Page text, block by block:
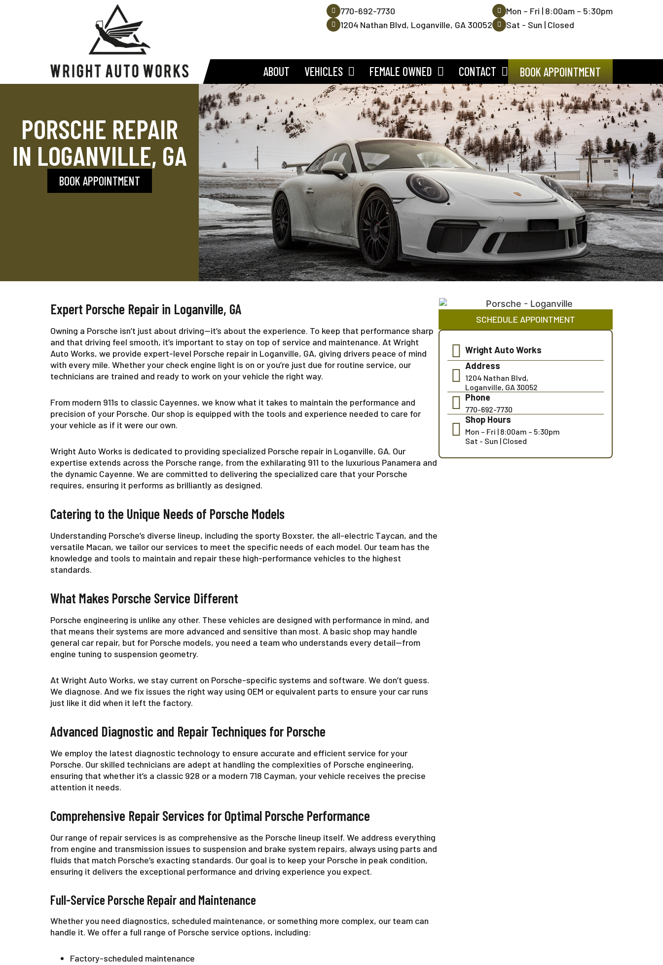
770-692-7730
1204 Nathan Blvd, Loganville, GA 30052
Mon – Fri | 8:00am – 5:30pm
Sat - Sun | Closed
ABOUT VEHICLES FEMALE OWNED CONTACT BOOK APPOINTMENT
PORSCHE REPAIR
IN LOGANVILLE, GA
BOOK APPOINTMENT
Expert Porsche Repair in Loganville, GA
Owning a Porsche isn’t just about driving—it’s about the experience. To keep that performance sharp
and that driving feel smooth, it’s important to stay on top of service and maintenance. At Wright
Auto Works, we provide expert-level Porsche repair in Loganville, GA, giving drivers peace of mind
with every mile. Whether your check engine light is on or you’re just due for routine service, our
technicians are trained and ready to work on your vehicle the right way.
From modern 911s to classic Cayennes, we know what it takes to maintain the performance and
precision of your Porsche. Our shop is equipped with the tools and experience needed to care for
your vehicle as if it were our own.
Wright Auto Works is dedicated to providing specialized Porsche repair in Loganville, GA. Our
expertise extends across the Porsche range, from the exhilarating 911 to the luxurious Panamera and
the dynamic Cayenne. We are committed to delivering the specialized care that your Porsche
requires, ensuring it performs as brilliantly as designed.
Catering to the Unique Needs of Porsche Models
Understanding Porsche’s diverse lineup, including the sporty Boxster, the all-electric Taycan, and the
versatile Macan, we tailor our services to meet the specific needs of each model. Our team has the
knowledge and tools to maintain and repair these high-performance vehicles to the highest
standards.
What Makes Porsche Service Different
Porsche engineering is unlike any other. These vehicles are designed with performance in mind, and
that means their systems are more advanced and sensitive than most. A basic shop may handle
general car repair, but for Porsche models, you need a team who understands every detail—from
engine tuning to suspension geometry.
At Wright Auto Works, we stay current on Porsche-specific systems and software. We don’t guess.
We diagnose. And we fix issues the right way using OEM or equivalent parts to ensure your car runs
just like it did when it left the factory.
Advanced Diagnostic and Repair Techniques for Porsche
We employ the latest diagnostic technology to ensure accurate and efficient service for your
Porsche. Our skilled technicians are adept at handling the complexities of Porsche engineering,
ensuring that whether it’s a classic 928 or a modern 718 Cayman, your vehicle receives the precise
attention it needs.
Comprehensive Repair Services for Optimal Porsche Performance
Our range of repair services is as comprehensive as the Porsche lineup itself. We address everything
from engine and transmission issues to suspension and brake system repairs, always using parts and
fluids that match Porsche’s exacting standards. Our goal is to keep your Porsche in peak condition,
ensuring it delivers the exceptional performance and driving experience you expect.
Full-Service Porsche Repair and Maintenance
Whether you need diagnostics, scheduled maintenance, or something more complex, our team can
handle it. We offer a full range of Porsche service options, including:
Factory-scheduled maintenance
SCHEDULE APPOINTMENT
Wright Auto Works
Address
1204 Nathan Blvd,
Loganville, GA 30052
Phone
770-692-7730
Shop Hours
Mon – Fri | 8:00am – 5:30pm
Sat - Sun | Closed